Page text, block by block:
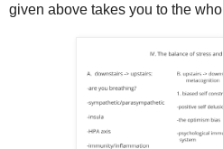
given above takes you to the